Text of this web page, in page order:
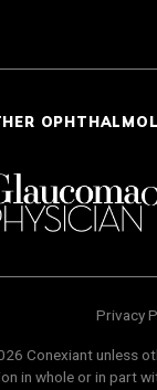
Privacy
Conexiant unless
in whole or in part